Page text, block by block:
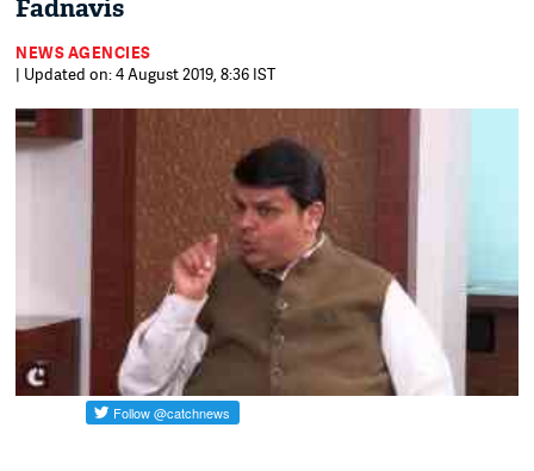
Fadnavis
NEWS AGENCIES
| Updated on: 4 August 2019, 8:36 IST